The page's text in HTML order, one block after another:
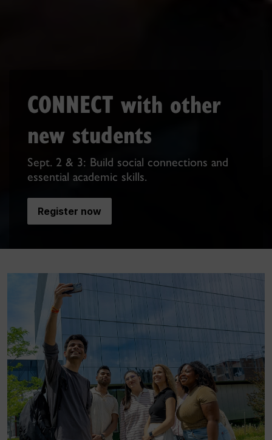
CONNECT with other
new students
Sept. 2 & 3: Build social connections and
essential academic skills.
Register now